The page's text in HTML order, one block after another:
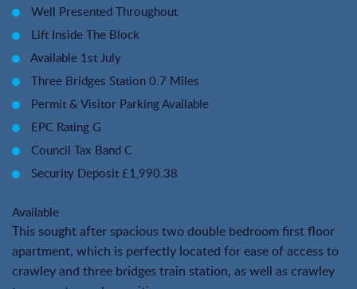
Well Presented Throughout
Lift Inside The Block
Available 1st July
Three Bridges Station 0.7 Miles
Permit & Visitor Parking Available
EPC Rating G
Council Tax Band C
Security Deposit £1,990.38
Available
This sought after spacious two double bedroom first floor
apartment, which is perfectly located for ease of access to
crawley and three bridges train station, as well as crawley